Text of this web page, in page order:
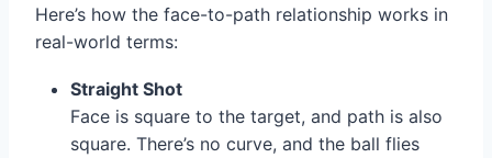
Here’s how the face-to-path relationship works in
real-world terms:
Straight Shot
Face is square to the target, and path is also
square. There’s no curve, and the ball flies